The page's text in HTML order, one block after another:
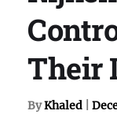
Their
ByKhaled